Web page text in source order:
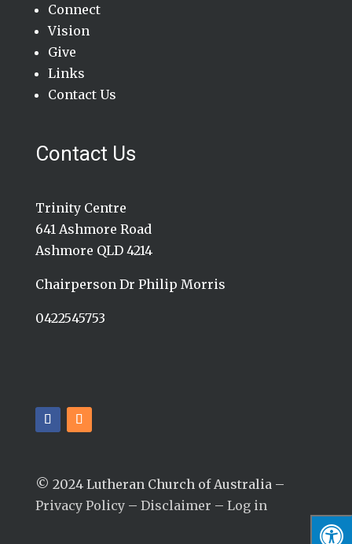
Connect
Vision
Give
Links
Contact Us
Contact Us
Trinity Centre
641 Ashmore Road
Ashmore QLD 4214
Chairperson Dr Philip Morris
0422545753
© 2024 Lutheran Church of Australia –
Privacy Policy– Disclaimer – Log in